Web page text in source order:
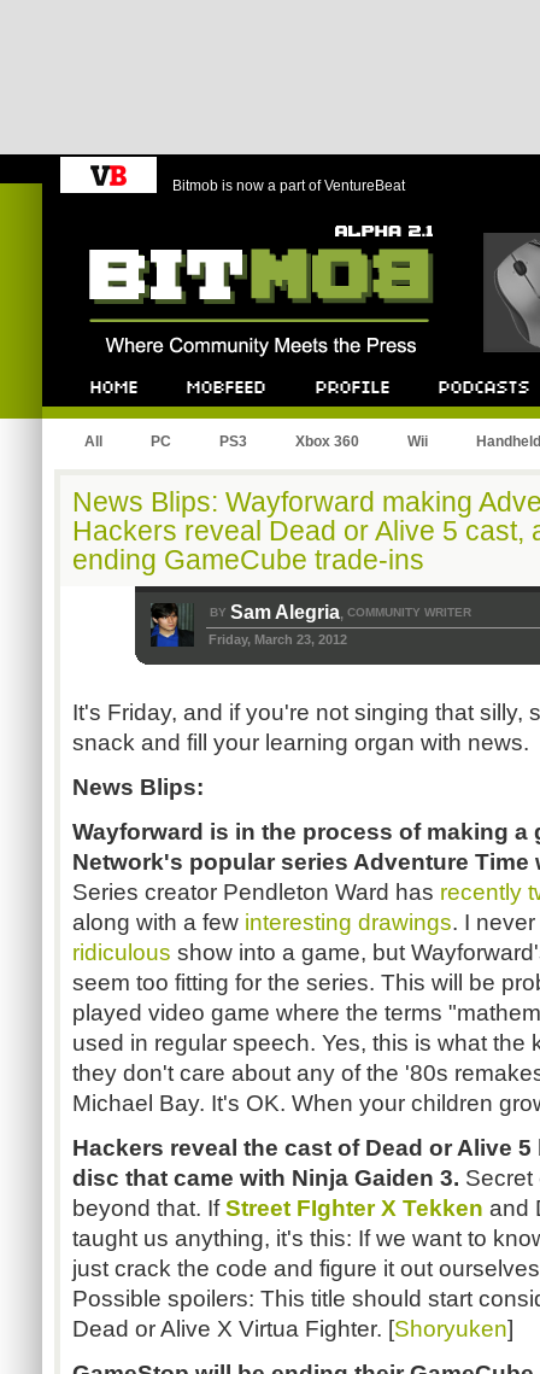
Bitmob is now a part of VentureBeat
All PC PS3 Xbox 360 Wii Handheld
News Blips: Wayforward making
Hackers reveal Dead or Alive 5 cast,
ending GameCube trade-ins
BY Sam Alegria, COMMUNITY WRITER
Friday, March 23, 2012
It's Friday, and if you're not singing that silly,
snack and fill your learning organ with news.
News Blips:
Wayforward is in the process of making a
Network's popular series Adventure Time
Series creator Pendleton Ward has recently
along with a few interesting drawings. I
ridiculous show into a game, but
seem too fitting for the series. This will be
played video game where the terms
used in regular speech. Yes, this is what the
they don't care about any of the '80s
Michael Bay. It's OK. When your children
Hackers reveal the cast of Dead or Alive
disc that came with Ninja Gaiden 3. Secret
beyond that. IfStreet FIghter X Tekken and
taught us anything, it's this: If we want to
just crack the code and figure it out
Possible spoilers: This title should start
Dead or Alive X Virtua Fighter. [Shoryuken]